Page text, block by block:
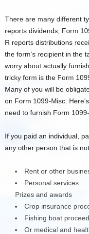
There are many different
reports dividends, Form
R reports distributions
the form’s recipient in the
worry about actually
tricky form is the Form
Many of you will be
on Form 1099-Misc.
need to furnish Form
If you paid an individual,
any other person that is
Rent or other
Personal services
Prizes and awards
Crop insurance
Fishing boat
Or medical and